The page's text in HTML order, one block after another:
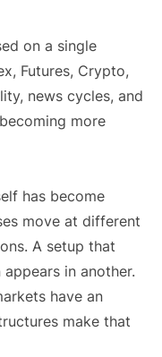
on a single
Futures, Crypto,
news cycles, and
more
has become
move at different
A setup that
in another.
have an
make that